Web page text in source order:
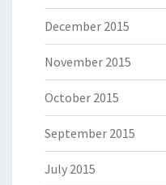
December 2015
November 2015
October 2015
September 2015
July 2015